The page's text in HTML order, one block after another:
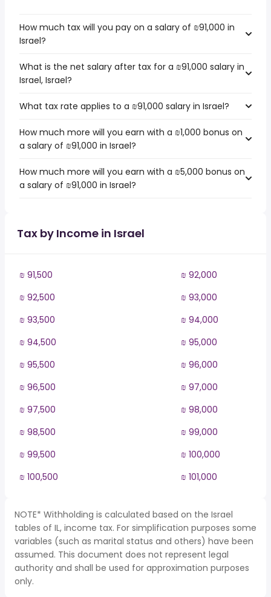
How much tax will you pay on a salary of ₪91,000 in
Israel?
What is the net salary after tax for a ₪91,000 salary in
Israel, Israel?
What tax rate applies to a ₪91,000 salary in Israel?
How much more will you earn with a ₪1,000 bonus on
a salary of ₪91,000 in Israel?
How much more will you earn with a ₪5,000 bonus on
a salary of ₪91,000 in Israel?
Tax by Income in Israel
₪ 91,500
₪ 92,000
₪ 92,500
₪ 93,000
₪ 93,500
₪ 94,000
₪ 94,500
₪ 95,000
₪ 95,500
₪ 96,000
₪ 96,500
₪ 97,000
₪ 97,500
₪ 98,000
₪ 98,500
₪ 99,000
₪ 99,500
₪ 100,000
₪ 100,500
₪ 101,000
NOTE* Withholding is calculated based on the Israel
tables of IL, income tax. For simplification purposes some
variables (such as marital status and others) have been
assumed. This document does not represent legal
authority and shall be used for approximation purposes
only.